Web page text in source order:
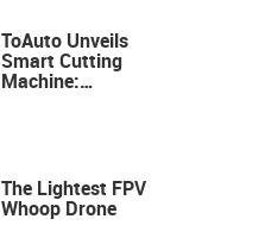
ToAuto Unveils
Smart Cutting
Machine:
The Lightest FPV
Whoop Drone